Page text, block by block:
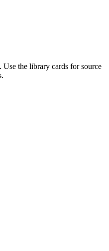
Use the library cards for source